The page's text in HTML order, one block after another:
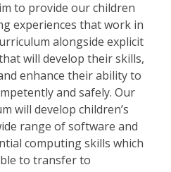
to provide our children
experiences that work in
alongside explicit
will develop their skills,
enhance their ability to
and safely. Our
will develop children’s
range of software and
computing skills which
to transfer to